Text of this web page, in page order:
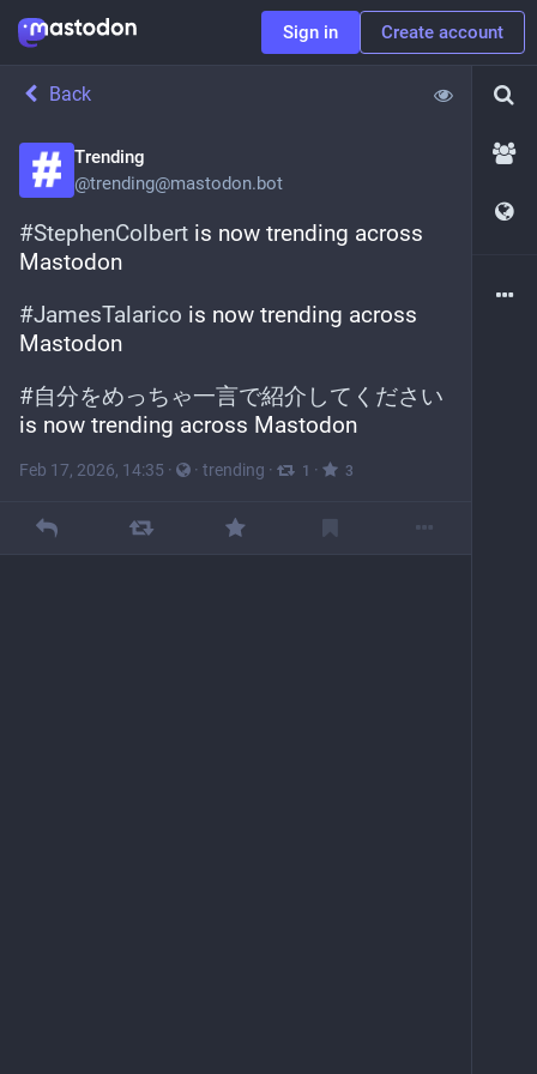
Sign in Create account
Back
Trending
@trending@mastodon.bot
#StephenColbert is now trending across
Mastodon
#JamesTalarico is now trending across
Mastodon
#自分をめっちゃ一言で紹介してください
is now trending across Mastodon
Feb 17, 2026, 14:35 · · trending · 1 · 3